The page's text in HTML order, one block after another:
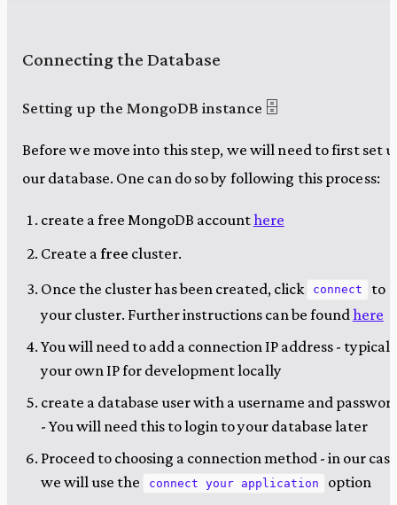
Connecting the Database
Setting up the MongoDB instance 🗄️
Before we move into this step, we will need to first set
our database. One can do so by following this process:
create a free MongoDB accounthere
Create afree cluster.
Once the cluster has been created, click
connect
to
your cluster. Further instructions can be foundhere
You will need to add a connection IP address -
your own IP for development locally
create a database user with a username and
- You will need this to login to your database later
Proceed to choosing a connection method - in our case
we will use the
connect your application
option